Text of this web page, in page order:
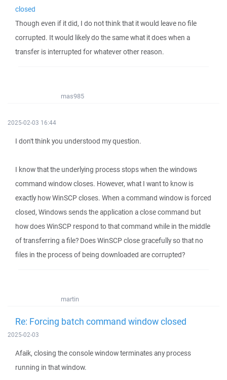
closed
Though even if it did, I do not think that it would leave no file
corrupted. It would likely do the same what it does when a
transfer is interrupted for whatever other reason.
mas985
2025-02-03 16:44
I don't think you understood my question.
I know that the underlying process stops when the windows
command window closes. However, what I want to know is
exactly how WinSCP closes. When a command window is forced
closed, Windows sends the application a close command but
how does WinSCP respond to that command while in the middle
of transferring a file? Does WinSCP close gracefully so that no
files in the process of being downloaded are corrupted?
martin
Re: Forcing batch command window closed
2025-02-03
Afaik, closing the console window terminates any process
running in that window.